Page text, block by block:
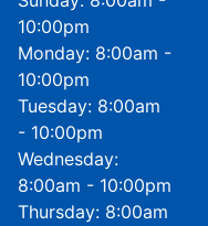
10:00pm
Monday: 8:00am -
10:00pm
Tuesday: 8:00am
- 10:00pm
Wednesday:
8:00am - 10:00pm
Thursday: 8:00am